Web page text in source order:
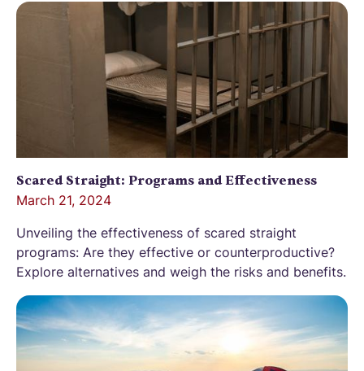
Scared Straight: Programs and Effectiveness
March 21, 2024
Unveiling the effectiveness of scared straight
programs: Are they effective or counterproductive?
Explore alternatives and weigh the risks and benefits.